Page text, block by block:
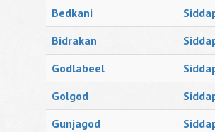
Bedkani
Bidrakan
Godlabeel
Golgod
Gunjagod